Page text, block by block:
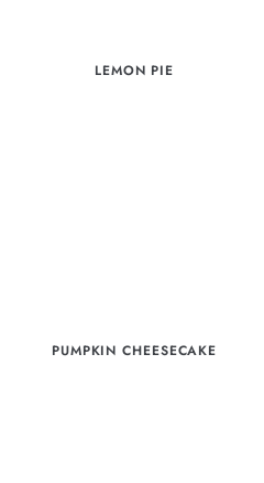
LEMON PIE
PUMPKIN CHEESECAKE